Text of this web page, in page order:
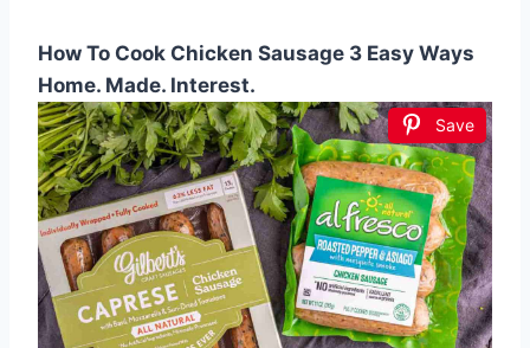
How To Cook Chicken Sausage 3 Easy Ways
Home. Made. Interest.
Save